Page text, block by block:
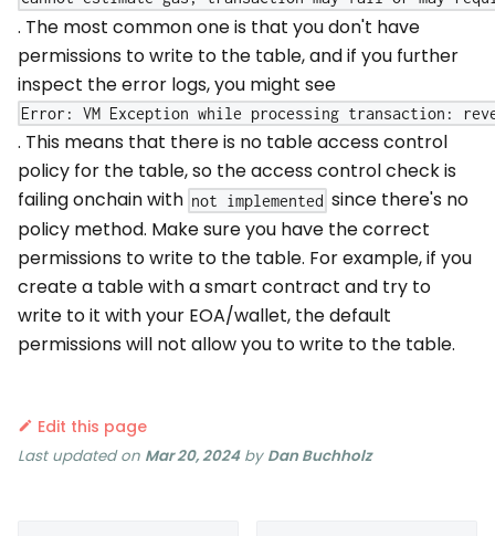
. The most common one is that you don't have
permissions to write to the table, and if you further
inspect the error logs, you might see
Error: VM Exception while processing transaction:
. This means that there is no table access control
policy for the table, so the access control check is
failing onchain with not implemented since there's no
policy method. Make sure you have the correct
permissions to write to the table. For example, if you
create a table with a smart contract and try to
write to it with your EOA/wallet, the default
permissions will not allow you to write to the table.
Edit this page
Last updatedon Mar 20, 2024by Dan Buchholz